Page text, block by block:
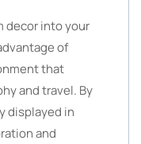
decor into your
of
that
and travel. By
displayed in
and